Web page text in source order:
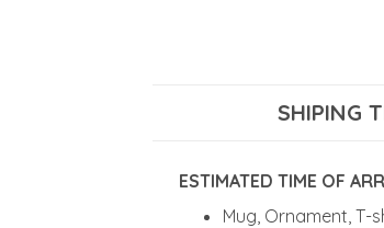
SHIPING
ESTIMATED TIME OF
Mug, Ornament, T-